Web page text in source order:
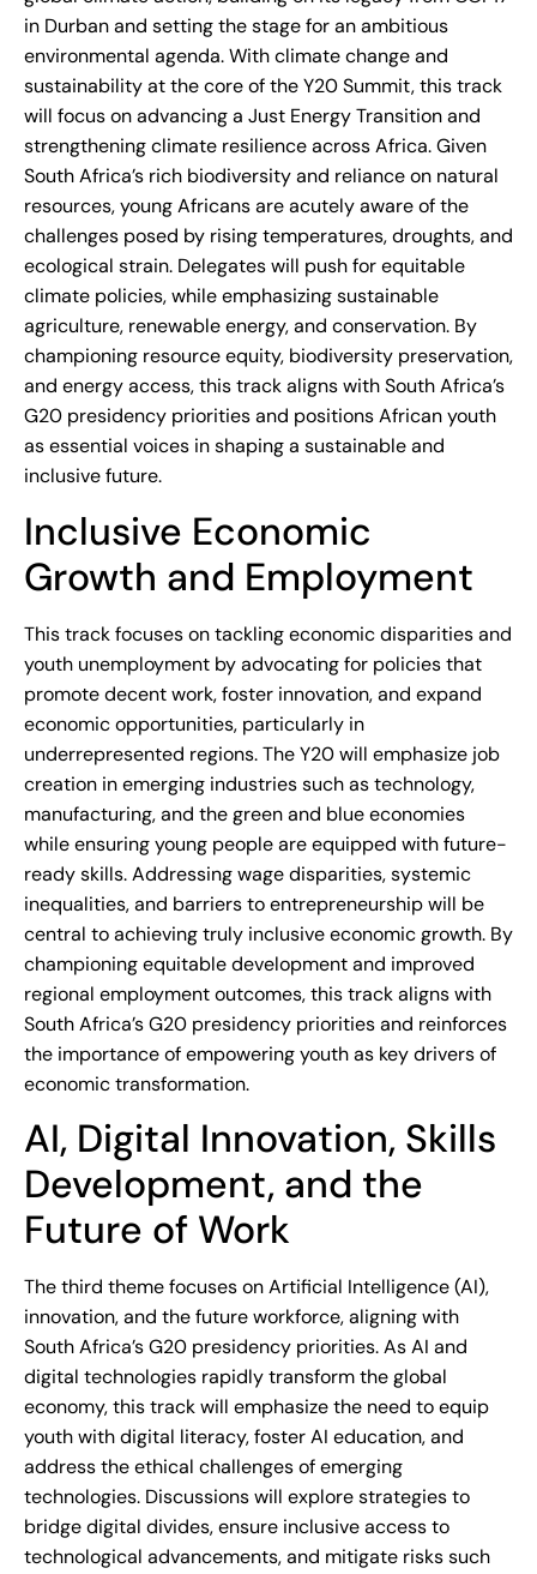
in Durban and setting the stage for an ambitious
environmental agenda. With climate change and
sustainability at the core of the Y20 Summit, this track
will focus on advancing a Just Energy Transition and
strengthening climate resilience across Africa. Given
South Africa’s rich biodiversity and reliance on natural
resources, young Africans are acutely aware of the
challenges posed by rising temperatures, droughts, and
ecological strain. Delegates will push for equitable
climate policies, while emphasizing sustainable
agriculture, renewable energy, and conservation. By
championing resource equity, biodiversity preservation,
and energy access, this track aligns with South Africa’s
G20 presidency priorities and positions African youth
as essential voices in shaping a sustainable and
inclusive future.
Inclusive Economic
Growth and Employment
This track focuses on tackling economic disparities and
youth unemployment by advocating for policies that
promote decent work, foster innovation, and expand
economic opportunities, particularly in
underrepresented regions. The Y20 will emphasize job
creation in emerging industries such as technology,
manufacturing, and the green and blue economies
while ensuring young people are equipped with future-
ready skills. Addressing wage disparities, systemic
inequalities, and barriers to entrepreneurship will be
central to achieving truly inclusive economic growth. By
championing equitable development and improved
regional employment outcomes, this track aligns with
South Africa’s G20 presidency priorities and reinforces
the importance of empowering youth as key drivers of
economic transformation.
AI, Digital Innovation, Skills
Development, and the
Future of Work
The third theme focuses on Artificial Intelligence (AI),
innovation, and the future workforce, aligning with
South Africa’s G20 presidency priorities. As AI and
digital technologies rapidly transform the global
economy, this track will emphasize the need to equip
youth with digital literacy, foster AI education, and
address the ethical challenges of emerging
technologies. Discussions will explore strategies to
bridge digital divides, ensure inclusive access to
technological advancements, and mitigate risks such